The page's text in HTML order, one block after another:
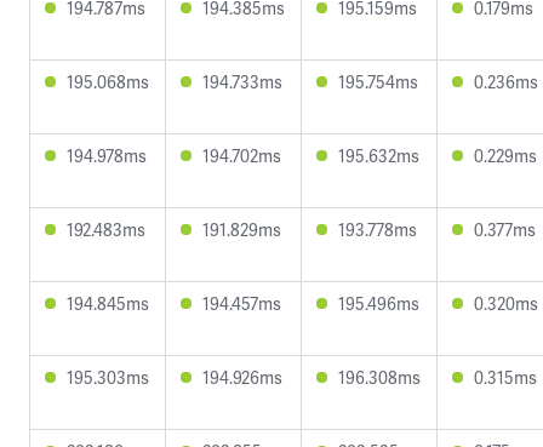
194.787ms 194.385ms 195.159ms 0.179ms
195.068ms 194.733ms 195.754ms 0.236ms
194.978ms 194.702ms 195.632ms 0.229ms
192.483ms 191.829ms 193.778ms 0.377ms
194.845ms 194.457ms 195.496ms 0.320ms
195.303ms 194.926ms 196.308ms 0.315ms